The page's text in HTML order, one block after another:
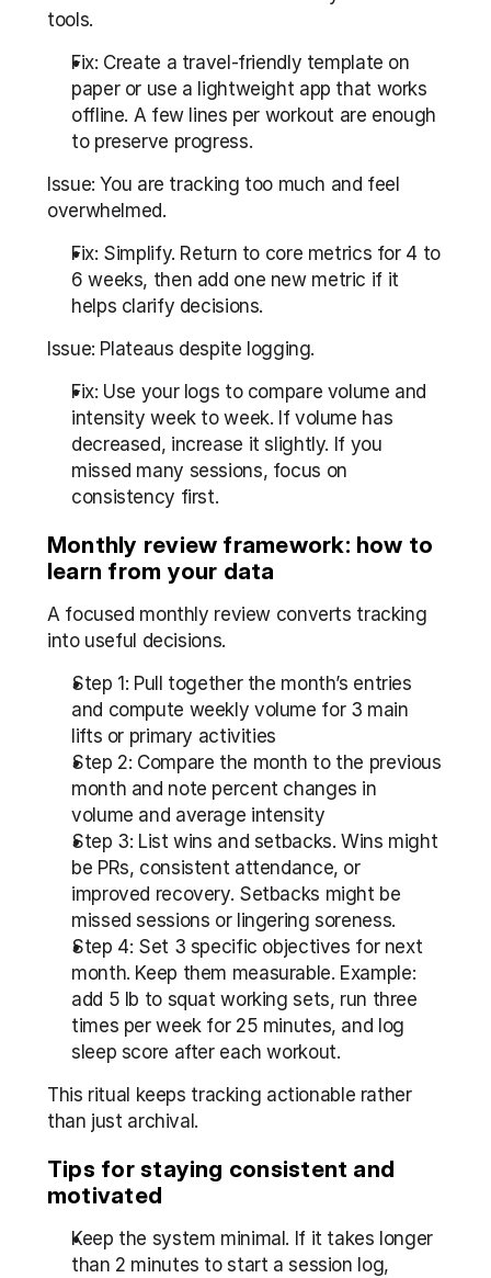
tools.
Fix: Create a travel-friendly template on
paper or use a lightweight app that works
offline. A few lines per workout are enough
to preserve progress.
Issue: You are tracking too much and feel
overwhelmed.
Fix: Simplify. Return to core metrics for 4 to
6 weeks, then add one new metric if it
helps clarify decisions.
Issue: Plateaus despite logging.
Fix: Use your logs to compare volume and
intensity week to week. If volume has
decreased, increase it slightly. If you
missed many sessions, focus on
consistency first.
Monthly review framework: how to
learn from your data
A focused monthly review converts tracking
into useful decisions.
Step 1: Pull together the month’s entries
and compute weekly volume for 3 main
lifts or primary activities
Step 2: Compare the month to the previous
month and note percent changes in
volume and average intensity
Step 3: List wins and setbacks. Wins might
be PRs, consistent attendance, or
improved recovery. Setbacks might be
missed sessions or lingering soreness.
Step 4: Set 3 specific objectives for next
month. Keep them measurable. Example:
add 5 lb to squat working sets, run three
times per week for 25 minutes, and log
sleep score after each workout.
This ritual keeps tracking actionable rather
than just archival.
Tips for staying consistent and
motivated
Keep the system minimal. If it takes longer
than 2 minutes to start a session log,